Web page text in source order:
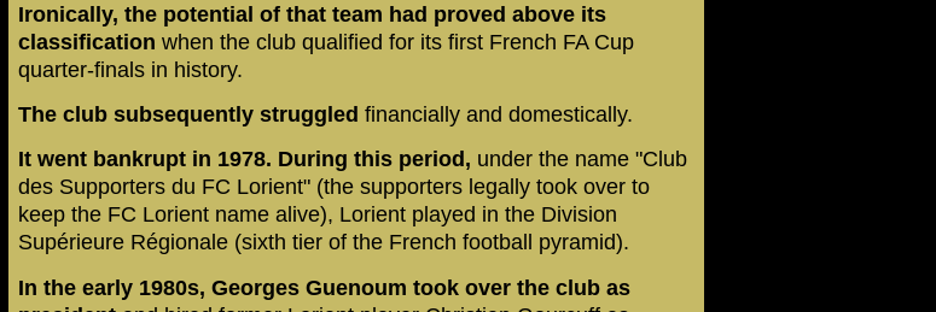
Ironically, the potential of that team had proved above its
classification when the club qualified for its first French FA Cup
quarter-finals in history.
The club subsequently struggled financially and domestically.
It went bankrupt in 1978. During this period, under the name "Club
des Supporters du FC Lorient" (the supporters legally took over to
keep the FC Lorient name alive), Lorient played in the Division
Supérieure Régionale (sixth tier of the French football pyramid).
In the early 1980s, Georges Guenoum took over the club as